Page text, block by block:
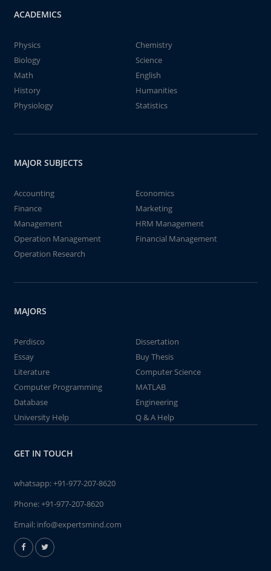
ACADEMICS
Physics
Chemistry
Biology
Science
Math
English
History
Humanities
Physiology
Statistics
MAJOR SUBJECTS
Accounting
Economics
Finance
Marketing
Management
HRM Management
Operation Management
Financial Management
Operation Research
MAJORS
Perdisco
Dissertation
Essay
Buy Thesis
Literature
Computer Science
Computer Programming
MATLAB
Database
Engineering
University Help
Q & A Help
GET IN TOUCH
whatsapp:+91-977-207-8620
Phone:+91-977-207-8620
Email: info@expertsmind.com